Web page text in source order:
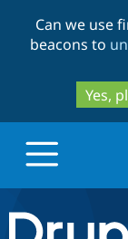
Can we use
beacons to
Yes,
Drupal.org